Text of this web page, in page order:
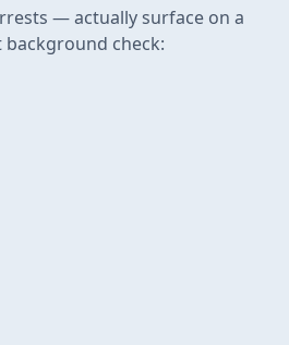
— actually surface on a
check: